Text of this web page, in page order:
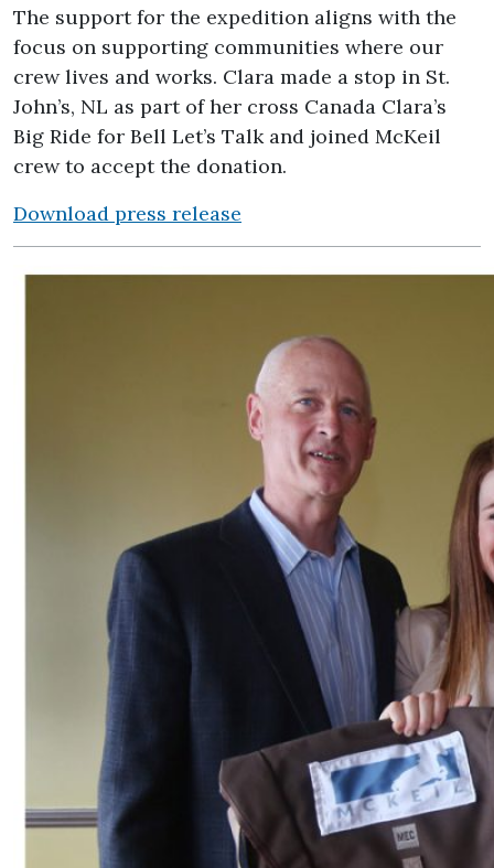
The support for the expedition aligns with the
focus on supporting communities where our
crew lives and works. Clara made a stop in St.
John’s, NL as part of her cross Canada Clara’s
Big Ride for Bell Let’s Talk and joined McKeil
crew to accept the donation.
Download press release